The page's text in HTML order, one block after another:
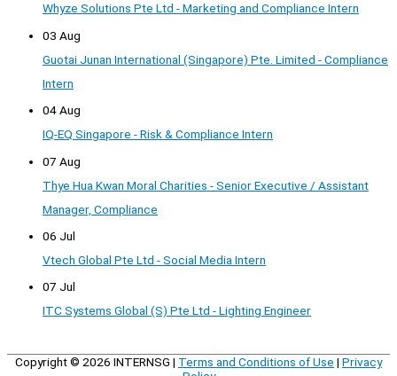
Whyze Solutions Pte Ltd - Marketing and Compliance Intern
03 Aug
Guotai Junan International (Singapore) Pte. Limited - Compliance
Intern
04 Aug
IQ-EQ Singapore - Risk & Compliance Intern
07 Aug
Thye Hua Kwan Moral Charities - Senior Executive / Assistant
Manager, Compliance
06 Jul
Vtech Global Pte Ltd - Social Media Intern
07 Jul
ITC Systems Global (S) Pte Ltd - Lighting Engineer
Copyright © 2026 INTERNSG | Terms and Conditions of Use | Privacy